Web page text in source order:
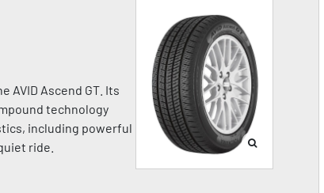
Ascend GT. Its
technology
including powerful
ride.